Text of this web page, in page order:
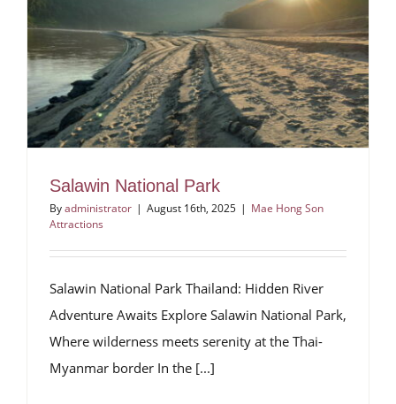
Salawin National Park
Byadministrator | August 16th, 2025 | Mae Hong Son
Attractions
Salawin National Park Thailand: Hidden River
Adventure Awaits Explore Salawin National Park,
Where wilderness meets serenity at the Thai-
Myanmar border In the [...]